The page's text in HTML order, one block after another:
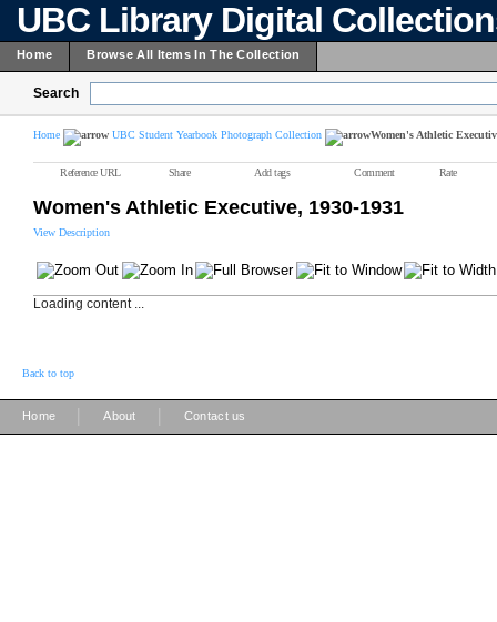
UBC Library Digital
Home Browse All Items In The Collection
Search
Home UBC Student Yearbook Photograph Collection Women's Athletic
Reference URL Share Add tags Comment Rate
Women's Athletic Executive, 1930-1931
View Description
Loading content ...
Back to top
Home About Contact us